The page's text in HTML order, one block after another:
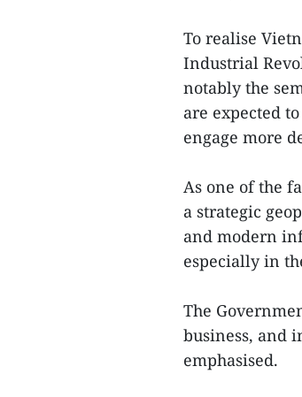
To realise
Industrial
notably the
are expected
engage more
As one of the
a strategic
and modern
especially in
The
business, and
emphasised.